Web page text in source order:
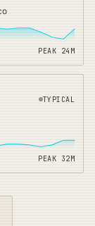
PEAK 24 M
TYPICAL
PEAK 32M